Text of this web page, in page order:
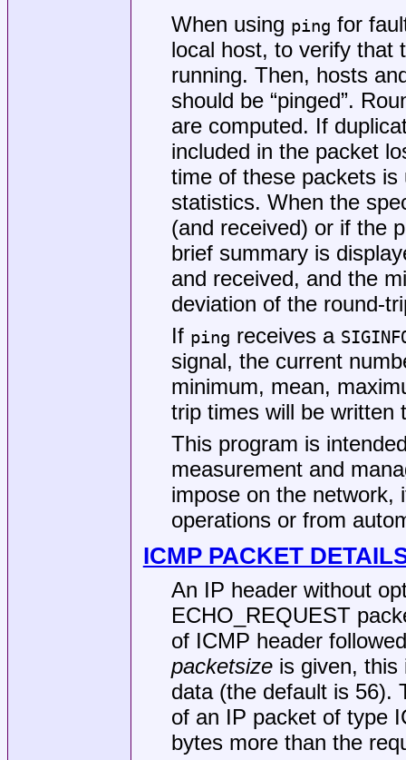
When using ping for
local host, to verify that
running. Then, hosts
should be “pinged”.
are computed. If
included in the packet
time of these packets
statistics. When the
(and received) or if the
brief summary is
and received, and the
deviation of the round-
If ping receives a
signal, the current
minimum, mean,
trip times will be written
This program is
measurement and
impose on the
operations or from
ICMP PACKET
An IP header without
ECHO_REQUEST
of ICMP header
packetsizeis given, this
data (the default is 56).
of an IP packet of type
bytes more than the